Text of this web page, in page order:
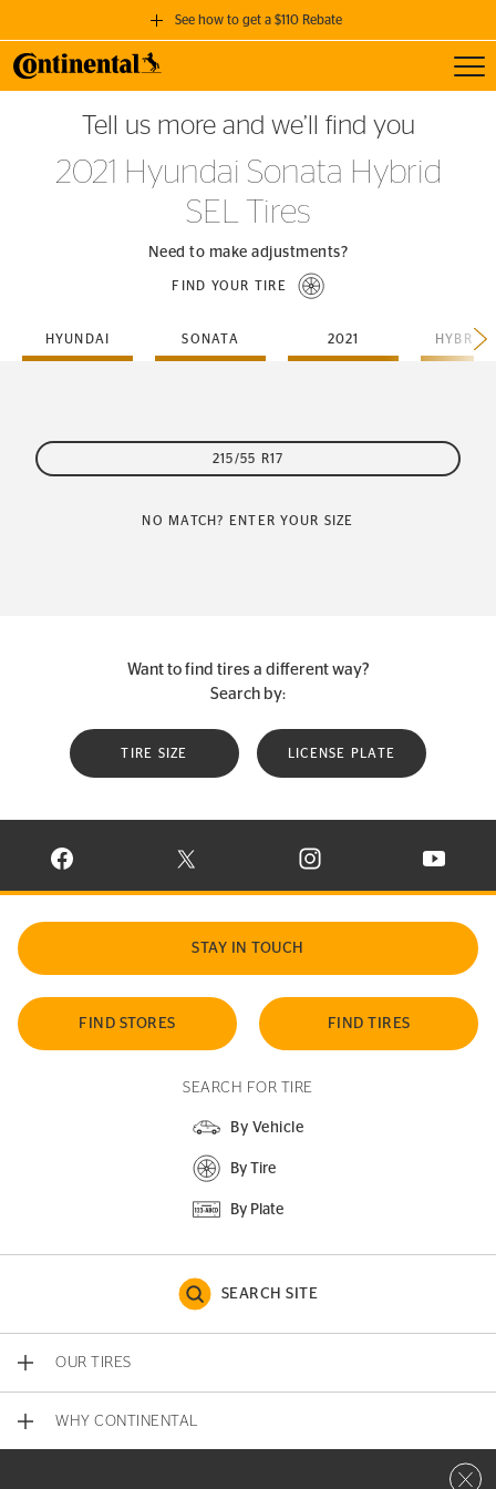
See how to get a $110 Rebate
GET A $110 REBATE
when you purchase a set of 4 qualifying Continental Tires!
SEE FULL DETAILS
Tell us more and we’ll find you
2021 Hyundai Sonata Hybrid
SEL Tires
Need to make adjustments?
FIND YOUR TIRE
HYUNDAI SONATA 2021 HYBRID-
215/55 R17
NO MATCH? ENTER YOUR SIZE
Want to find tires a different way?
Search by:
TIRE SIZE LICENSE PLATE
VISIT CONTINENTAL TIRE ON FACEBOOK IN NEW WINDOW
VISIT CONTINENTAL TIRE ON X IN NEW
VISIT CONTINENTAL TIRE
VISIT
STAY IN TOUCH
FIND STORES FIND TIRES
SEARCH FOR TIRE
By Vehicle
By Tire
By Plate
SEARCH SITE
OUR TIRES
WHY CONTINENTAL
Close